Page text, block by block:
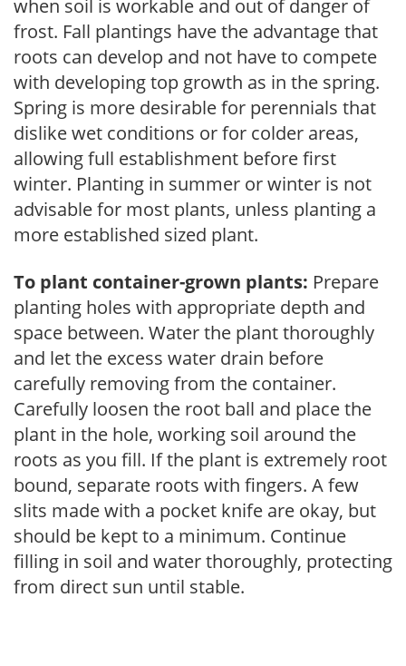
when soil is workable and out of danger of
frost. Fall plantings have the advantage that
roots can develop and not have to compete
with developing top growth as in the spring.
Spring is more desirable for perennials that
dislike wet conditions or for colder areas,
allowing full establishment before first
winter. Planting in summer or winter is not
advisable for most plants, unless planting a
more established sized plant.
To plant container-grown plants: Prepare
planting holes with appropriate depth and
space between. Water the plant thoroughly
and let the excess water drain before
carefully removing from the container.
Carefully loosen the root ball and place the
plant in the hole, working soil around the
roots as you fill. If the plant is extremely root
bound, separate roots with fingers. A few
slits made with a pocket knife are okay, but
should be kept to a minimum. Continue
filling in soil and water thoroughly, protecting
from direct sun until stable.